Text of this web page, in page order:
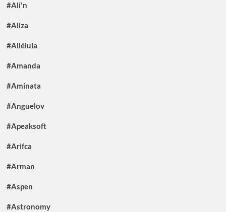
#Ali'n
#Aliza
#Alléluia
#Amanda
#Aminata
#Anguelov
#Apeaksoft
#Arifca
#Arman
#Aspen
#Astronomy